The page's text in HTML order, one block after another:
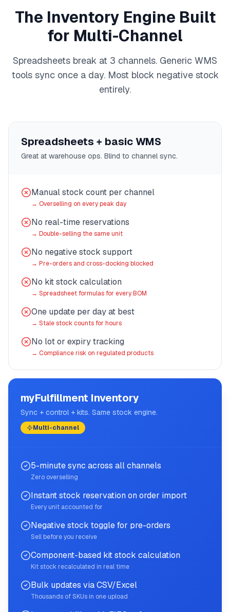
The Inventory Engine Built
for Multi-Channel
Spreadsheets break at 3 channels. Generic WMS
tools sync once a day. Most block negative stock
entirely.
Spreadsheets + basic WMS
Great at warehouse ops. Blind to channel sync.
Manual stock count per channel
→ Overselling on every peak day
No real-time reservations
→ Double-selling the same unit
No negative stock support
→ Pre-orders and cross-docking blocked
No kit stock calculation
→ Spreadsheet formulas for every BOM
One update per day at best
→ Stale stock counts for hours
No lot or expiry tracking
→ Compliance risk on regulated products
myFulfillment Inventory
Sync + control + kits. Same stock engine.
Multi-channel
5-minute sync across all channels
Zero overselling
Instant stock reservation on order import
Every unit accounted for
Negative stock toggle for pre-orders
Sell before you receive
Component-based kit stock calculation
Kit stock recalculated in real time
Bulk updates via CSV/Excel
Thousands of SKUs in one upload